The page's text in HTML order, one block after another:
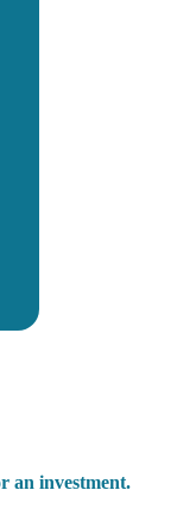
an investment.